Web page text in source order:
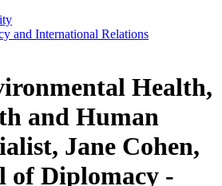
and International Relations
Health,
and Human
Jane Cohen,
of Diplomacy -